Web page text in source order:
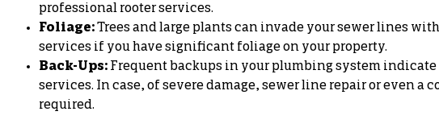
professional rooter services.
Foliage:Trees and large plants can invade your sewer lines
services if you have significant foliage on your property.
Back-Ups: Frequent backups in your plumbing system
services. In case, of severe damage,sewer line repairor even a
required.